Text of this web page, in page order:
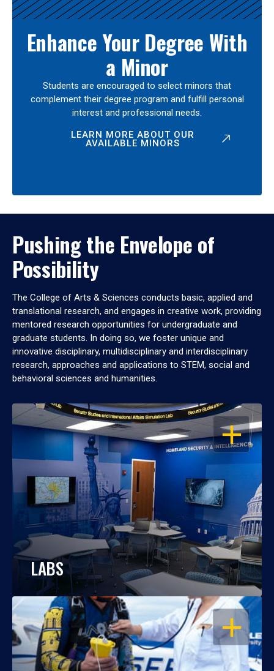
Enhance Your Degree With
a Minor
Students are encouraged to select minors that
complement their degree program and fulfill personal
interest and professional needs.
LEARN MORE ABOUT OUR
AVAILABLE MINORS
Pushing the Envelope of
Possibility
The College of Arts & Sciences conducts basic, applied and
translational research, and engages in creative work, providing
mentored research opportunities for undergraduate and
graduate students. In doing so, we foster unique and
innovative disciplinary, multidisciplinary and interdisciplinary
research, approaches and applications to STEM, social and
behavioral sciences and humanities.
OPEN
LABS
OPEN